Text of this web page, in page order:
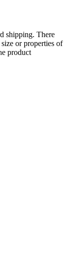
shipping. There
or properties of
product